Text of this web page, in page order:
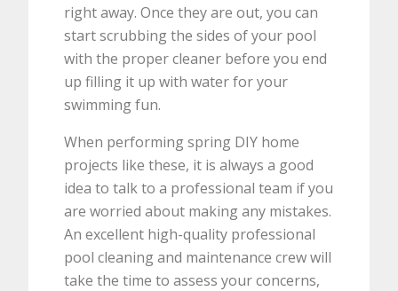
right away. Once they are out, you can
start scrubbing the sides of your pool
with the proper cleaner before you end
up filling it up with water for your
swimming fun.
When performing spring DIY home
projects like these, it is always a good
idea to talk to a professional team if you
are worried about making any mistakes.
An excellent high-quality professional
pool cleaning and maintenance crew will
take the time to assess your concerns,